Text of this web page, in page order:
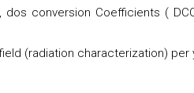
conversion Coefficients (
(radiation characterization) per